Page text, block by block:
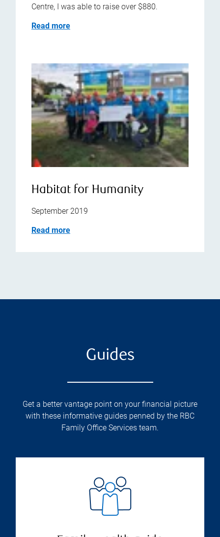
Centre, I was able to raise over $880.
Read more
Habitat for Humanity
September 2019
Read more
Guides
Get a better vantage point on your financial picture
with these informative guides penned by the RBC
Family Office Services team.